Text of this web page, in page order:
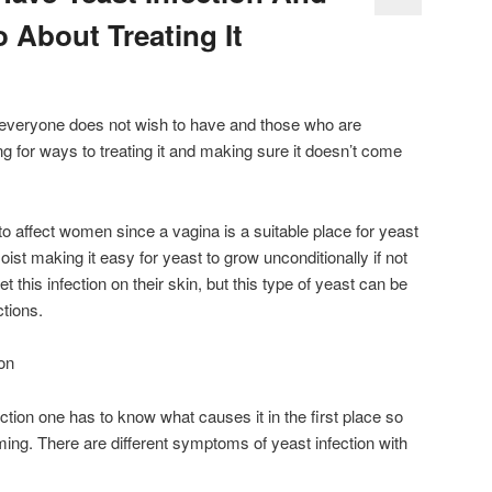
About Treating It
does not wish to have and those who are
for ways to treating it and making sure it doesn’t come
affect women since a vagina is a suitable place for yeast
making it easy for yeast to grow unconditionally if not
this infection on their skin, but this type of yeast can be
one has to know what causes it in the first place so
There are different symptoms of yeast infection with